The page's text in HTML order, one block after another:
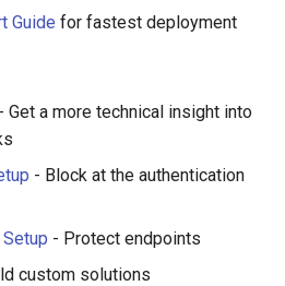
Guide for fastest deployment
- Get a more technical insight into
- Block at the authentication
- Protect endpoints
custom solutions